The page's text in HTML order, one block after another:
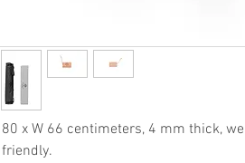
x W 66 centimeters, 4 mm thick,